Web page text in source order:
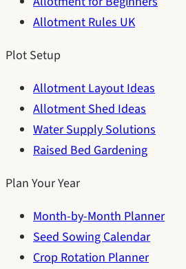
Allotment Rules UK
Plot Setup
Allotment Layout Ideas
Allotment Shed Ideas
Water Supply Solutions
Raised Bed Gardening
Plan Your Year
Month-by-Month Planner
Seed Sowing Calendar
Crop Rotation Planner